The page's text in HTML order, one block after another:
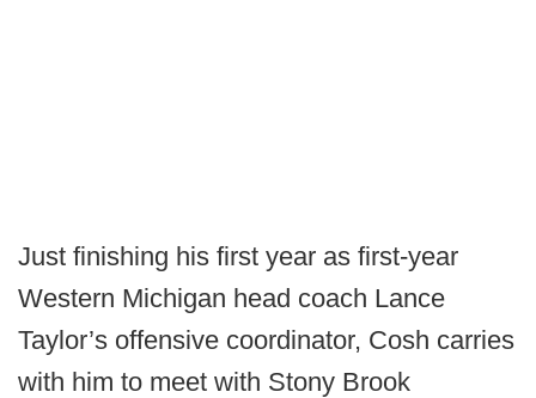
Just finishing his first year as first-year
Western Michigan head coach Lance
Taylor’s offensive coordinator, Cosh carries
with him to meet with Stony Brook